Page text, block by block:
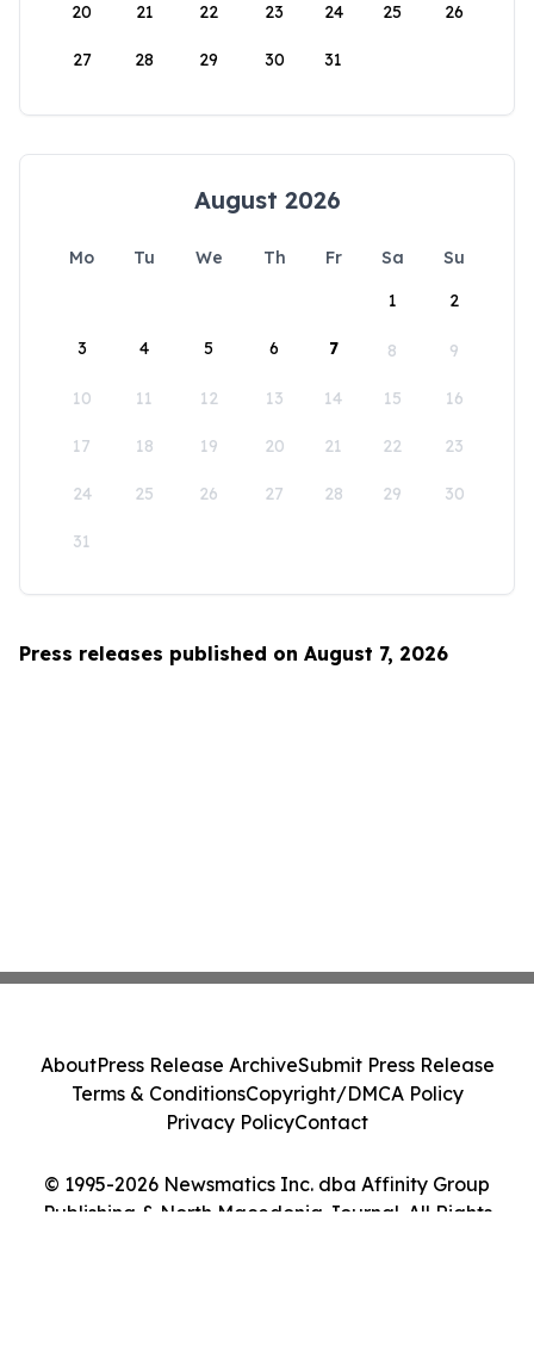
20 21 22 23 24 25 26
27 28 29 30 31
August 2026
Mo Tu We Th Fr Sa
Su
1
2
3 4 5 6 7 8 9
10 11 12 13 14 15 16
17 18 19 20 21 22 23
24 25 26 27 28 29 30
31
Press releases published on August 7, 2026
© 1995-2026 Newsmatics Inc. dba Affinity Group
Publishing & North Macedonia Journal. All Rights
AboutPress Release ArchiveSubmit Press Release
Terms & ConditionsCopyright/DMCA Policy
Privacy PolicyContact